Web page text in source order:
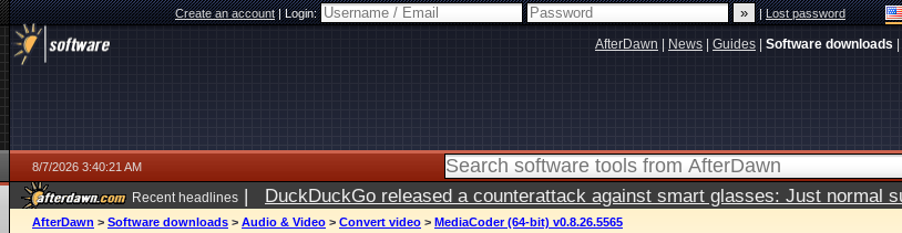
Create an account|Login: |Lost password
AfterDawn News Guides Software downloads
8/7/2026 3:40:21 AM
Recent headlines | DuckDuckGo released a counterattack against smart glasses: Just normal
ago
AfterDawn > Software downloads > Audio & Video > Convert video > MediaCoder (64-bit) v0.8.26.5565